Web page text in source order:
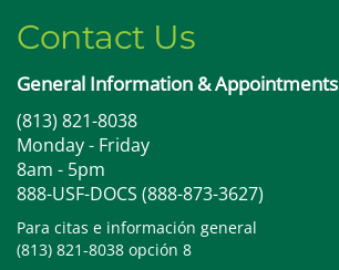
Contact Us
General Information & Appointments
(813) 821-8038
Monday - Friday
8am - 5pm
888-USF-DOCS (888-873-3627)
Para citas e información general
(813) 821-8038 opción 8